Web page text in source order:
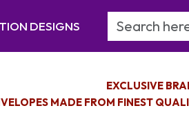
DESIGNS Search
EXCLUSIVE
MADE FROM FINEST